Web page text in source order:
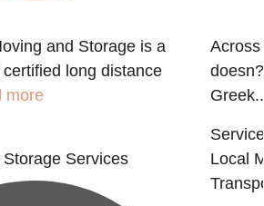
and Storage is a
long distance
more
Storage Services
Local